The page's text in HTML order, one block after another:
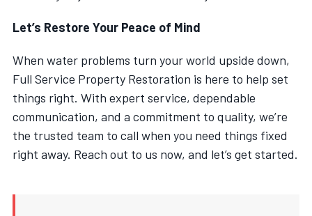
Let’s Restore Your Peace of Mind
When water problems turn your world upside down,
Full Service Property Restoration is here to help set
things right. With expert service, dependable
communication, and a commitment to quality, we’re
the trusted team to call when you need things fixed
right away. Reach out to us now, and let’s get started.